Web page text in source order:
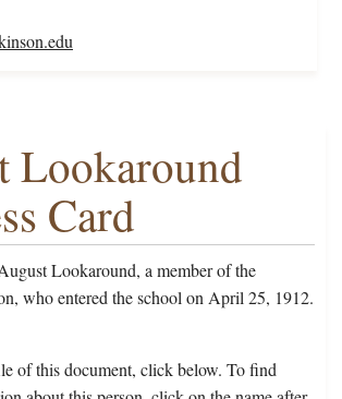
Lookaround
Card
Lookaround, a member of the
who entered the school on April 25, 1912.
of this document, click below. To find